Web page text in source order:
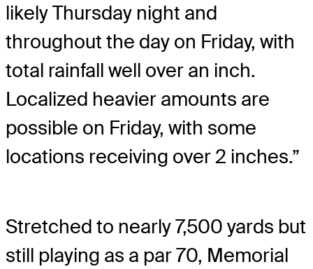
likely Thursday night and
throughout the day on Friday, with
total rainfall well over an inch.
Localized heavier amounts are
possible on Friday, with some
locations receiving over 2 inches.”
Stretched to nearly 7,500 yards but
still playing as a par 70, Memorial